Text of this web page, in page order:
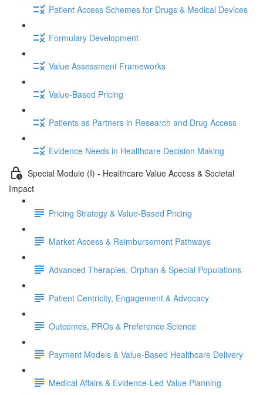
Patient Access Schemes for Drugs & Medical Devices
Formulary Development
Value Assessment Frameworks
Value-Based Pricing
Patients as Partners in Research and Drug Access
Evidence Needs in Healthcare Decision Making
Special Module (I) - Healthcare Value Access & Societal
Impact
Pricing Strategy & Value-Based Pricing
Market Access & Reimbursement Pathways
Advanced Therapies, Orphan & Special Populations
Patient Centricity, Engagement & Advocacy
Outcomes, PROs & Preference Science
Payment Models & Value-Based Healthcare Delivery
Medical Aﬀairs & Evidence-Led Value Planning